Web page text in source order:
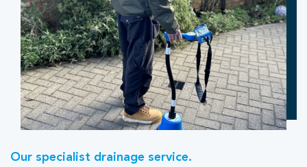
Our specialist drainage service.